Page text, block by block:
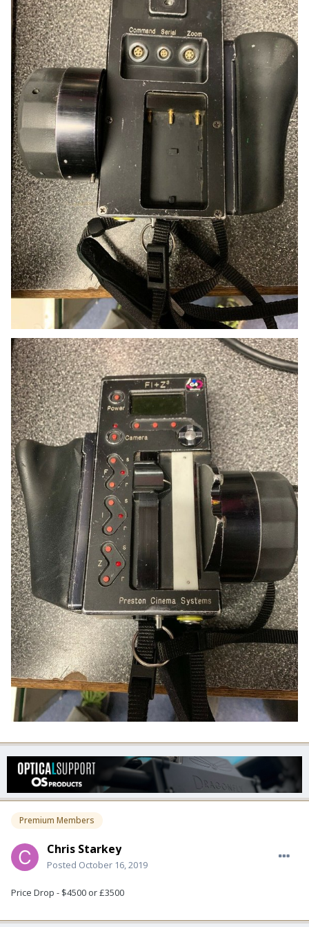
Premium Members
Chris Starkey
Posted October 16, 2019
Price Drop - $4500 or £3500